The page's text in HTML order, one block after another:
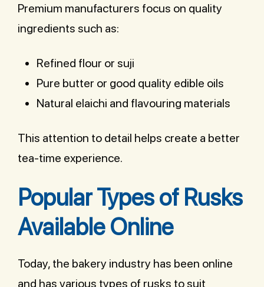
Premium manufacturers focus on quality
ingredients such as:
Refined flour or suji
Pure butter or good quality edible oils
Natural elaichi and flavouring materials
This attention to detail helps create a better
tea-time experience.
Popular Types of Rusks
Available Online
Today, the bakery industry has been online
and has various types of rusks to suit